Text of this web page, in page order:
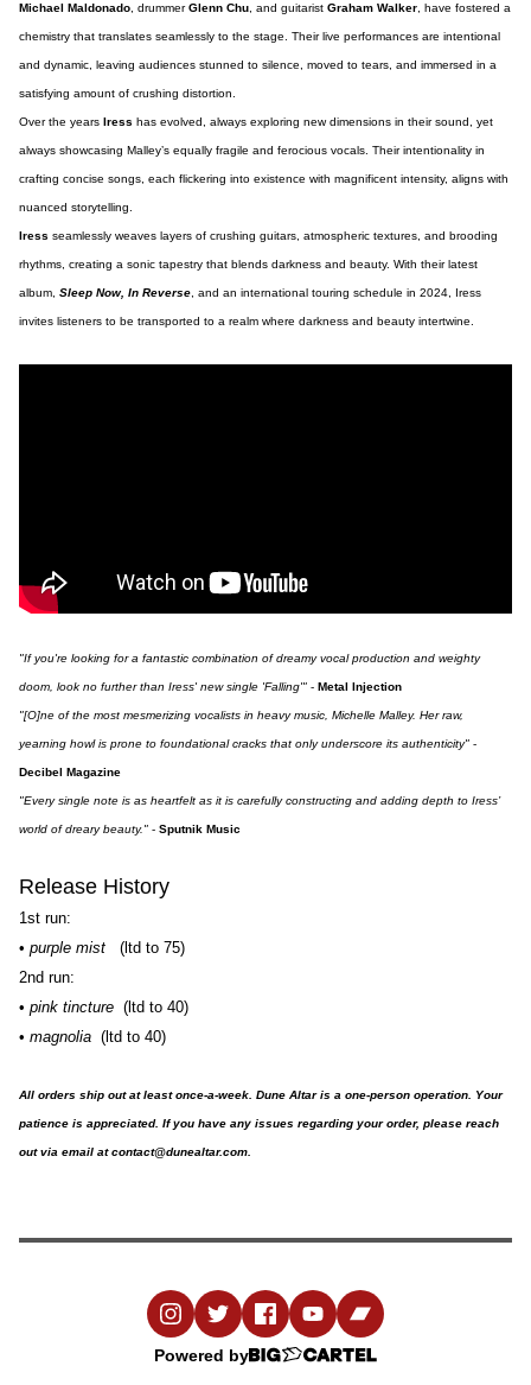
Michael Maldonado , drummerGlenn Chu , and guitarist Graham Walker , have fostered a
chemistry that translates seamlessly to the stage. Their live performances are intentional
and dynamic, leaving audiences stunned to silence, moved to tears, and immersed in a
satisfying amount of crushing distortion.
Over the years Iress has evolved, always exploring new dimensions in their sound, yet
always showcasing Malley’s equally fragile and ferocious vocals. Their intentionality in
crafting concise songs, each flickering into existence with magnificent intensity, aligns with
nuanced storytelling.
Iress seamlessly weaves layers of crushing guitars, atmospheric textures, and brooding
rhythms, creating a sonic tapestry that blends darkness and beauty. With their latest
album, Sleep Now, In Reverse , and an international touring schedule in 2024, Iress
invites listeners to be transported to a realm where darkness and beauty intertwine.
"If you're looking for a fantastic combination of dreamy vocal production and weighty
doom, look no further than Iress' new single 'Falling'" - Metal Injection
"[O]ne of the most mesmerizing vocalists in heavy music, Michelle Malley. Her raw,
yearning howl is prone to foundational cracks that only underscore its authenticity" -
Decibel Magazine
"Every single note is as heartfelt as it is carefully constructing and adding depth to Iress’
world of dreary beauty." - Sputnik Music
Release History
1st run:
• purple mist (ltd to 75)
2nd run:
• pink tincture (ltd to 40)
• magnolia (ltd to 40)
All orders ship out at least once-a-week. Dune Altar is a one-person operation. Your
patience is appreciated. If you have any issues regarding your order, please reach
out via email atcontact@dunealtar.com
Powered by